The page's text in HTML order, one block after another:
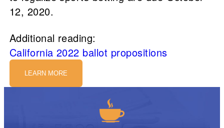
12, 2020.
Additional reading:
California 2022 ballot propositions
LEARN MORE